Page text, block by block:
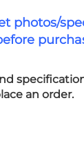
photos/
an order.